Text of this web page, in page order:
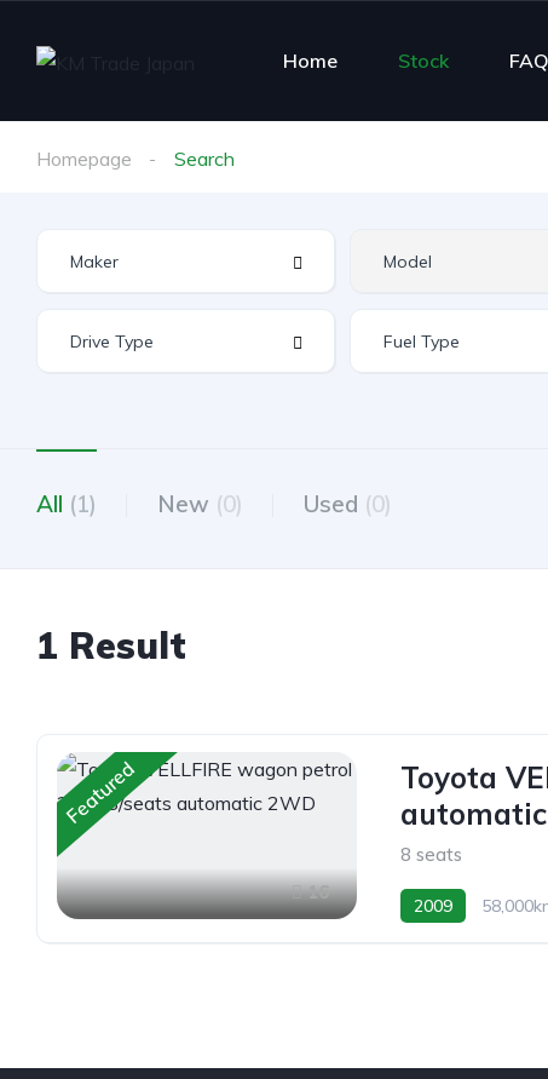
Home Stock FAQ
Homepage Search
All (1) New (0) Used (0)
1 Result
Featured
16
Toyota
8 seats
2009